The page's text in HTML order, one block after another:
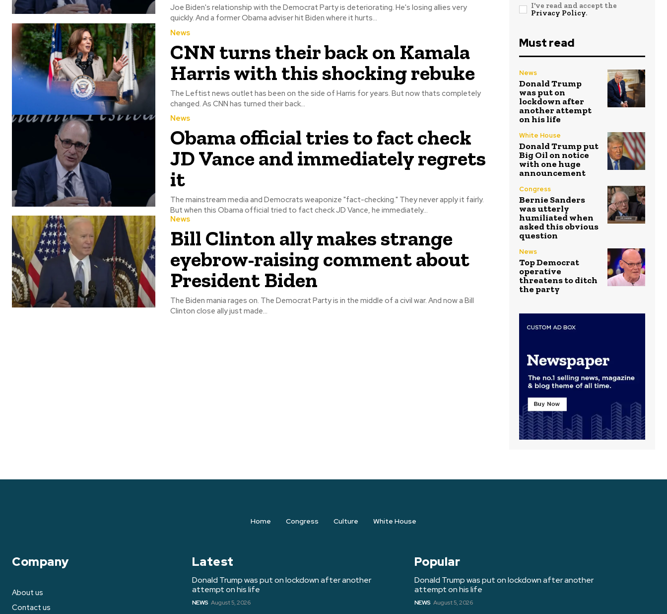
Joe Biden's relationship with the Democrat Party is deteriorating. He's losing allies very
quickly. And a former Obama adviser hit Biden where it hurts...
News
CNN turns their back on Kamala
Harris with this shocking rebuke
The Leftist news outlet has been on the side of Harris for years. But now thats completely
changed. As CNN has turned their back...
News
Obama official tries to fact check
JD Vance and immediately regrets
it
The mainstream media and Democrats weaponize "fact-checking." They never apply it fairly.
But when this Obama official tried to fact check JD Vance, he immediately...
News
Bill Clinton ally makes strange
eyebrow-raising comment about
President Biden
The Biden mania rages on. The Democrat Party is in the middle of a civil war. And now a Bill
Clinton close ally just made...
I've read and accept the
Privacy Policy.
Must read
News
Donald Trump
was put on
lockdown after
another attempt
on his life
White House
Donald Trump put
Big Oil on notice
with one huge
announcement
Congress
Bernie Sanders
was utterly
humiliated when
asked this obvious
question
News
Top Democrat
operative
threatens to ditch
the party
Home Congress Culture White House
Company
About us
Contact us
Latest
Donald Trump was put on lockdown after another
attempt on his life
NEWS August 5, 2026
Popular
Donald Trump was put on lockdown after another
attempt on his life
NEWS August 5, 2026